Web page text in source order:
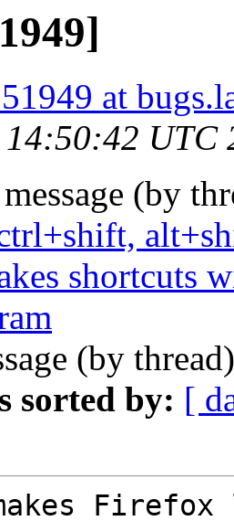
at
14:50:42 UTC
(by
shortcuts
(by
sorted by: [